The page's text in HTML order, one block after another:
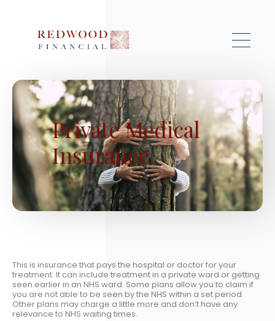
Private Medical
Insurance
This is insurance that pays the hospital or doctor for your
treatment. It can include treatment in a private ward or getting
seen earlier in an NHS ward. Some plans allow you to claim if
you are not able to be seen by the NHS within a set period.
Other plans may charge a little more and don’t have any
relevance to NHS waiting times.